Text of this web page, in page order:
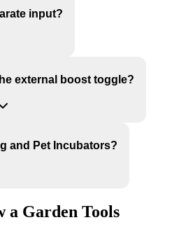
input?
external boost toggle?
and Pet Incubators?
Garden Tools